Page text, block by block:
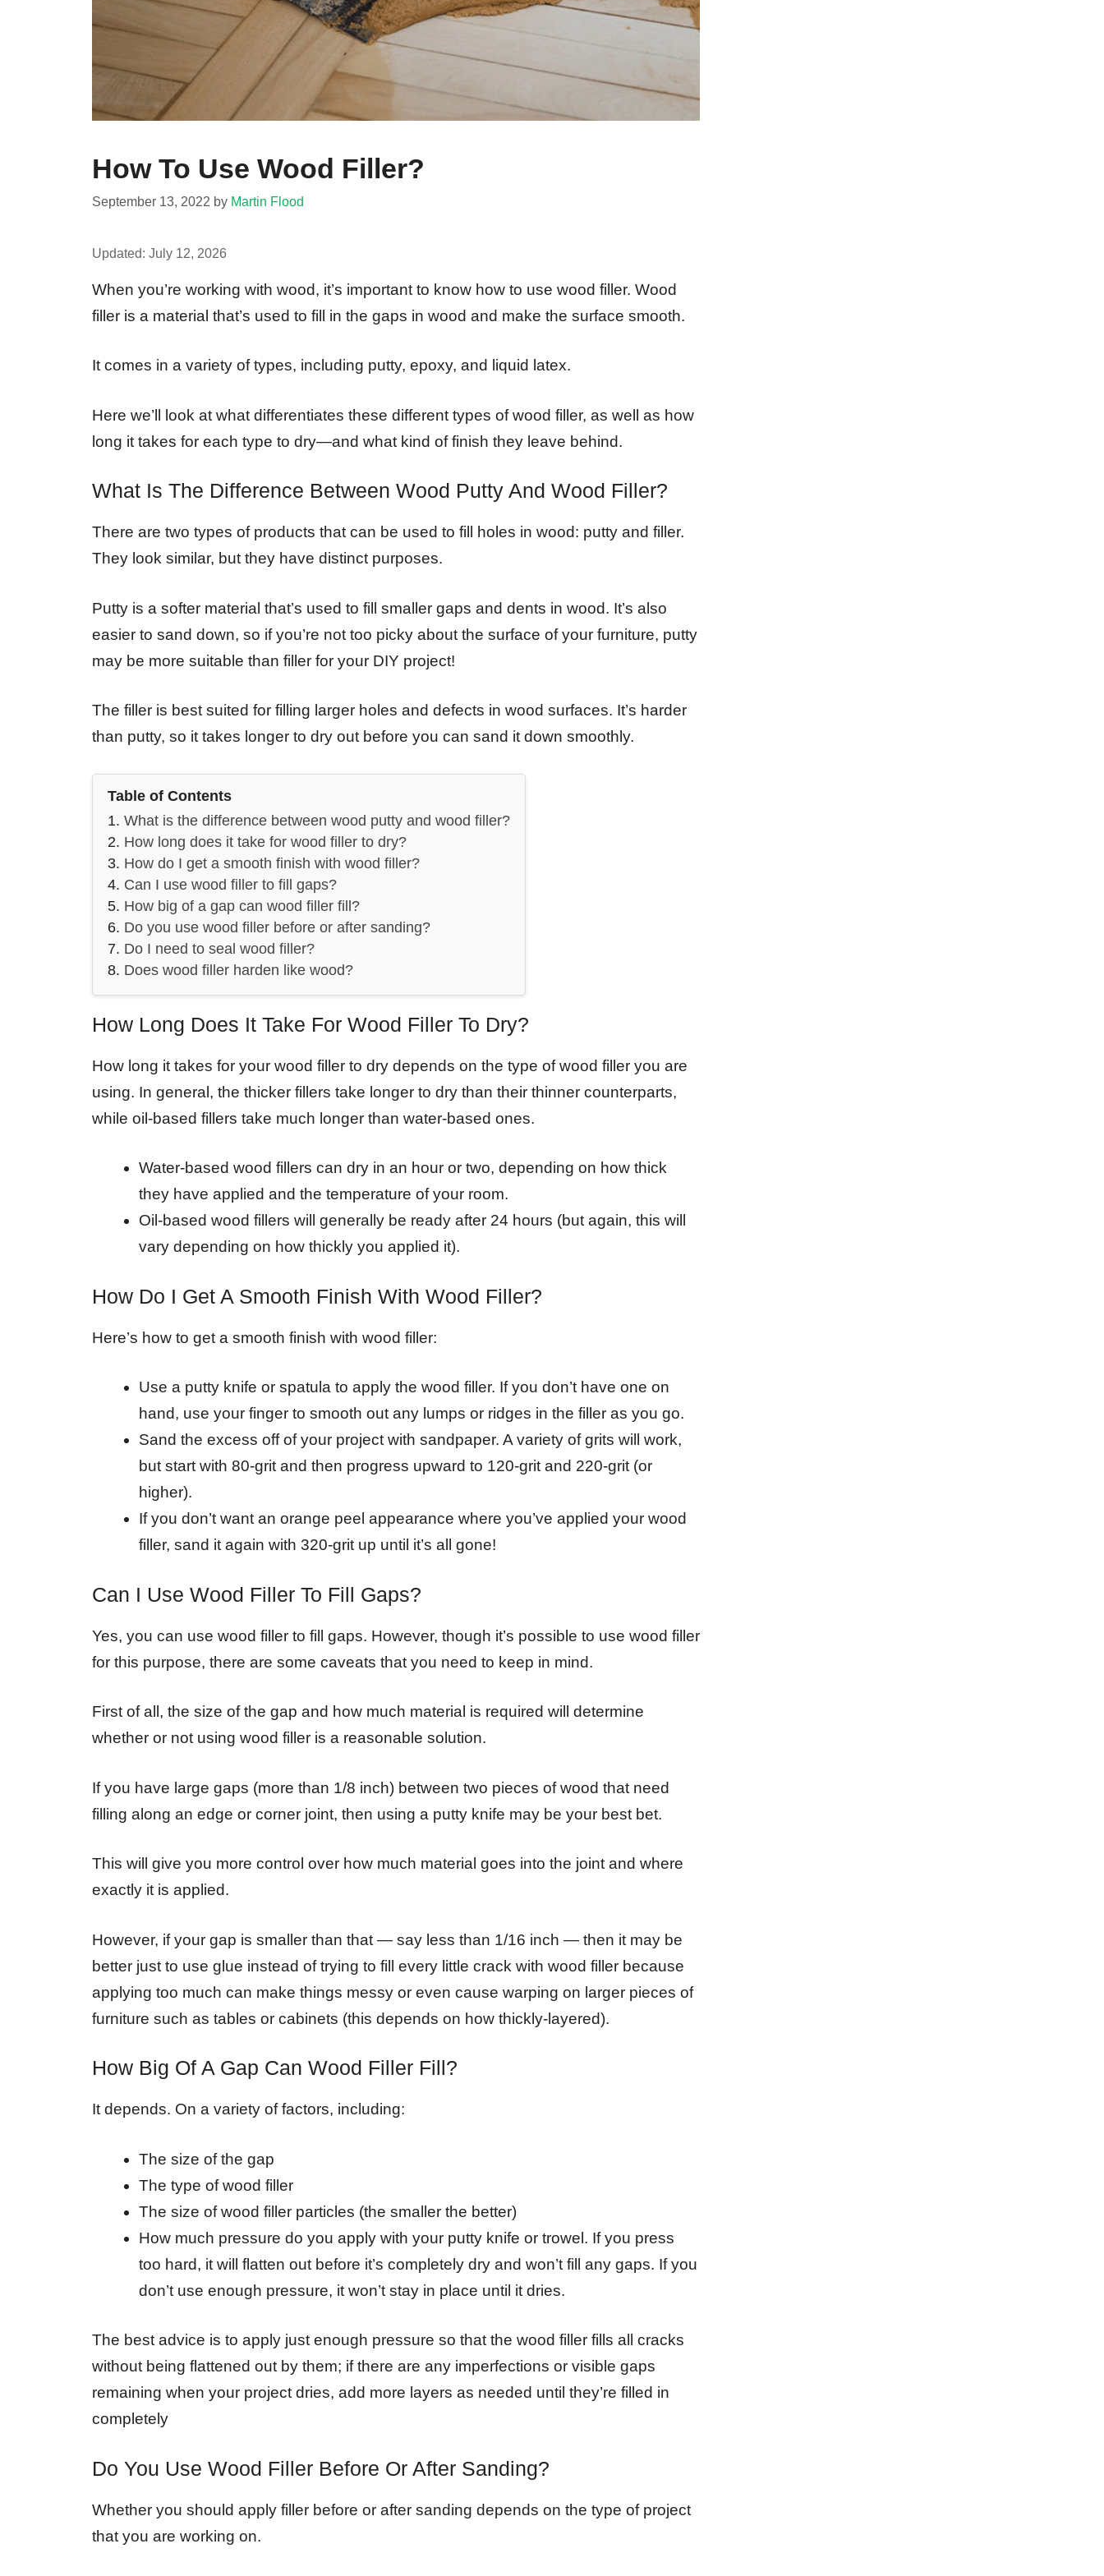
How To Use Wood Filler?
September 13, 2022 by Martin Flood
Updated: July 12, 2026
When you’re working with wood, it’s important to know how to use wood filler. Wood
filler is a material that’s used to fill in the gaps in wood and make the surface smooth.
It comes in a variety of types, including putty, epoxy, and liquid latex.
Here we’ll look at what differentiates these different types of wood filler, as well as how
long it takes for each type to dry—and what kind of finish they leave behind.
What Is The Difference Between Wood Putty And Wood Filler?
There are two types of products that can be used to fill holes in wood: putty and filler.
They look similar, but they have distinct purposes.
Putty is a softer material that’s used to fill smaller gaps and dents in wood. It’s also
easier to sand down, so if you’re not too picky about the surface of your furniture, putty
may be more suitable than filler for your DIY project!
The filler is best suited for filling larger holes and defects in wood surfaces. It’s harder
than putty, so it takes longer to dry out before you can sand it down smoothly.
Table of Contents
What is the difference between wood putty and wood filler?
How long does it take for wood filler to dry?
How do I get a smooth finish with wood filler?
Can I use wood filler to fill gaps?
How big of a gap can wood filler fill?
Do you use wood filler before or after sanding?
Do I need to seal wood filler?
Does wood filler harden like wood?
How Long Does It Take For Wood Filler To Dry?
How long it takes for your wood filler to dry depends on the type of wood filler you are
using. In general, the thicker fillers take longer to dry than their thinner counterparts,
while oil-based fillers take much longer than water-based ones.
Water-based wood fillers can dry in an hour or two, depending on how thick
they have applied and the temperature of your room.
Oil-based wood fillers will generally be ready after 24 hours (but again, this will
vary depending on how thickly you applied it).
How Do I Get A Smooth Finish With Wood Filler?
Here’s how to get a smooth finish with wood filler:
Use a putty knife or spatula to apply the wood filler. If you don’t have one on
hand, use your finger to smooth out any lumps or ridges in the filler as you go.
Sand the excess off of your project with sandpaper. A variety of grits will work,
but start with 80-grit and then progress upward to 120-grit and 220-grit (or
higher).
If you don’t want an orange peel appearance where you’ve applied your wood
filler, sand it again with 320-grit up until it’s all gone!
Can I Use Wood Filler To Fill Gaps?
Yes, you can use wood filler to fill gaps. However, though it’s possible to use wood filler
for this purpose, there are some caveats that you need to keep in mind.
First of all, the size of the gap and how much material is required will determine
whether or not using wood filler is a reasonable solution.
If you have large gaps (more than 1/8 inch) between two pieces of wood that need
filling along an edge or corner joint, then using a putty knife may be your best bet.
This will give you more control over how much material goes into the joint and where
exactly it is applied.
However, if your gap is smaller than that — say less than 1/16 inch — then it may be
better just to use glue instead of trying to fill every little crack with wood filler because
applying too much can make things messy or even cause warping on larger pieces of
furniture such as tables or cabinets (this depends on how thickly-layered).
How Big Of A Gap Can Wood Filler Fill?
It depends. On a variety of factors, including:
The size of the gap
The type of wood filler
The size of wood filler particles (the smaller the better)
How much pressure do you apply with your putty knife or trowel. If you press
too hard, it will flatten out before it’s completely dry and won’t fill any gaps. If you
don’t use enough pressure, it won’t stay in place until it dries.
The best advice is to apply just enough pressure so that the wood filler fills all cracks
without being flattened out by them; if there are any imperfections or visible gaps
remaining when your project dries, add more layers as needed until they’re filled in
completely
Do You Use Wood Filler Before Or After Sanding?
Whether you should apply filler before or after sanding depends on the type of project
that you are working on.